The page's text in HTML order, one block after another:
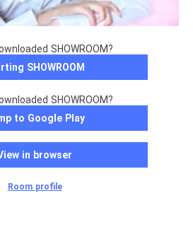
SHOWROOM?
SHOWROOM
SHOWROOM?
to Google Play
in browser
Room profile